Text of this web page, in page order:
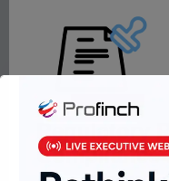
Regulatory
Compliance